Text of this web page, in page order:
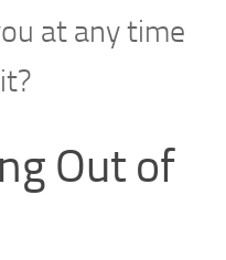
at any time
Out of